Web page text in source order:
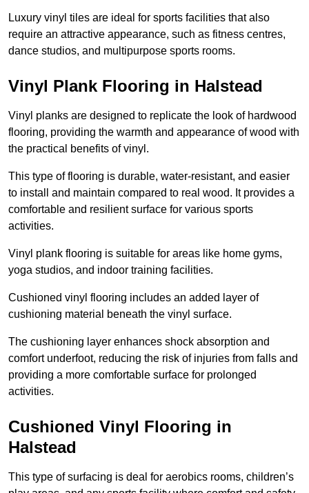
Luxury vinyl tiles are ideal for sports facilities that also
require an attractive appearance, such as fitness centres,
dance studios, and multipurpose sports rooms.
Vinyl Plank Flooring in Halstead
Vinyl planks are designed to replicate the look of hardwood
flooring, providing the warmth and appearance of wood with
the practical benefits of vinyl.
This type of flooring is durable, water-resistant, and easier
to install and maintain compared to real wood. It provides a
comfortable and resilient surface for various sports
activities.
Vinyl plank flooring is suitable for areas like home gyms,
yoga studios, and indoor training facilities.
Cushioned vinyl flooring includes an added layer of
cushioning material beneath the vinyl surface.
The cushioning layer enhances shock absorption and
comfort underfoot, reducing the risk of injuries from falls and
providing a more comfortable surface for prolonged
activities.
Cushioned Vinyl Flooring in
Halstead
This type of surfacing is deal for aerobics rooms, children’s